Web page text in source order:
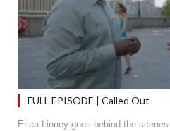
FULL EPISODE | Called Out
Erica Linney goes behind the